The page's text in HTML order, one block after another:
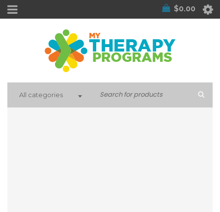
$0.00
All categories